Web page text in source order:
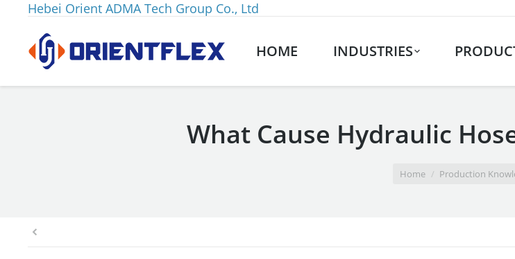
Hebei Orient ADMA Tech Group Co., Ltd
HOME INDUSTRIES
What Cause Hydraulic
Home Production